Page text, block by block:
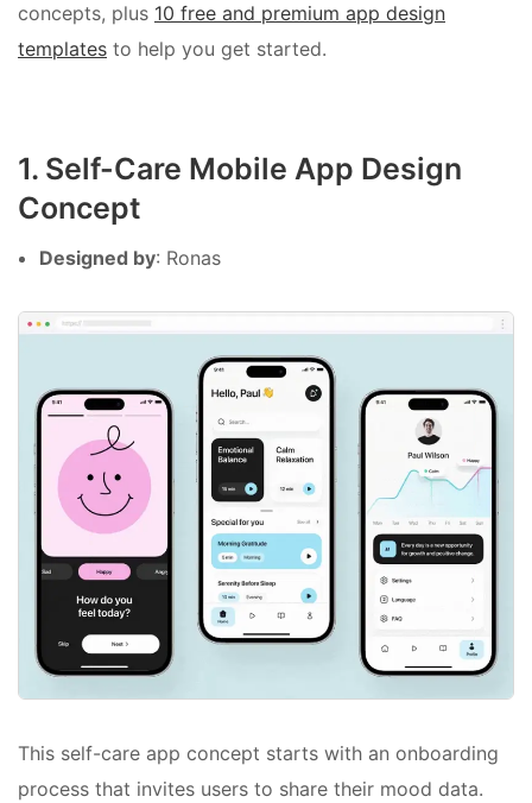
concepts, plus 10 free and premium app design
templates to help you get started.
1. Self-Care Mobile App Design
Concept
Designed by: Ronas
This self-care app concept starts with an onboarding
process that invites users to share their mood data.